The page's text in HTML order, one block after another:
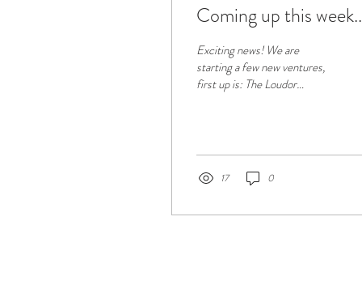
Coming up this
Exciting news! We are
starting a few new ventures,
first up is: The Loudor
17 0